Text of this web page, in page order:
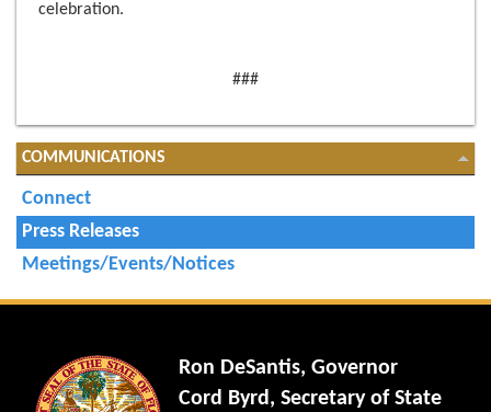
celebration.
###
COMMUNICATIONS
Connect
Press Releases
Meetings/Events/Notices
Ron DeSantis, Governor
Cord Byrd, Secretary of State